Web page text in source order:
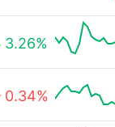
3.26%
0.34%